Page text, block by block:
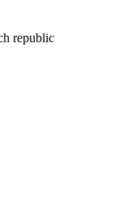
republic